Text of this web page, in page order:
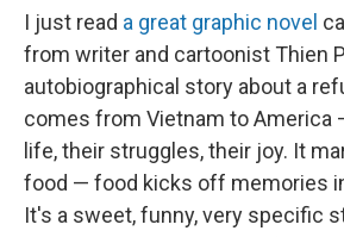
I just read a great graphic novel
from writer and cartoonist Thien
autobiographical story about a
comes from Vietnam to America
life, their struggles, their joy. It
food — food kicks off memories
It's a sweet, funny, very specific